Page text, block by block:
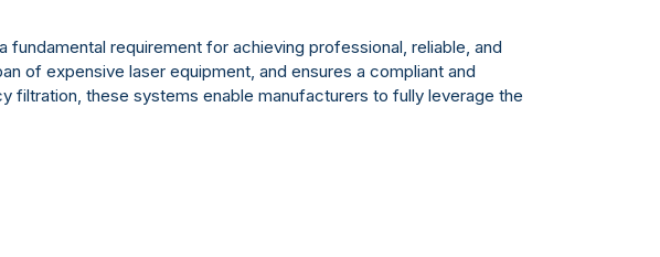
fundamental requirement for achieving professional, reliable, and
of expensive laser equipment, and ensures a compliant and
filtration, these systems enable manufacturers to fully leverage the